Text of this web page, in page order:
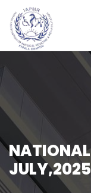
JULY,2025